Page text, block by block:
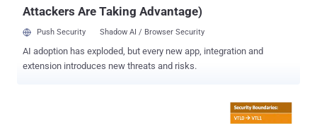
Attackers Are Taking Advantage)
Push Security Shadow AI / Browser Security
AI adoption has exploded, but every new app, integration and
extension introduces new threats and risks.